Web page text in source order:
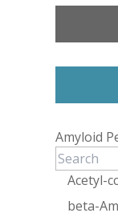
Amyloid
Acetyl-
beta-